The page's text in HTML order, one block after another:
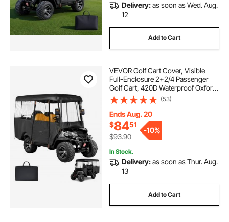
Delivery:as soon as Wed. Aug.
12
Add to Cart
VEVOR Golf Cart Cover, Visible
Full-Enclosure 2+2/4 Passenger
Golf Cart, 420D Waterproof Oxford
Fabric Club Car Cover Fits Most
Carts Club Car, Yamaha, EZGO,
Honda, PVC Coating & Windproof
Hook Design
(53)
Ends Aug. 20
$8451
$93.90
-10%
In Stock.
Delivery:as soon as Thur. Aug.
13
Add to Cart